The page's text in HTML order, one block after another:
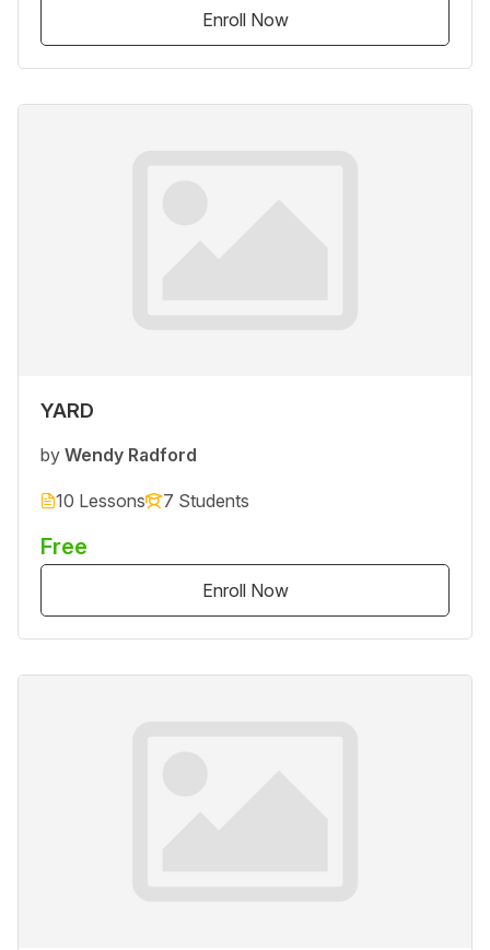
Enroll Now
YARD
by Wendy Radford
10 Lessons 7 Students
Free
Enroll Now